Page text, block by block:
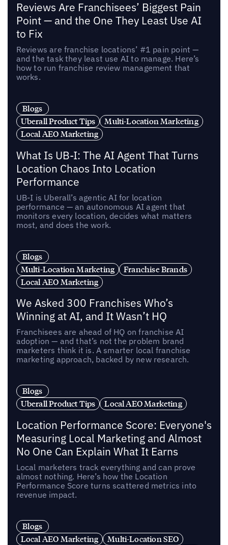
Reviews Are Franchisees’ Biggest Pain
Point — and the One They Least Use AI
to Fix
Reviews are franchise locations’ #1 pain point —
and the task they least use AI to manage. Here’s
how to run franchise review management that
works.
Blogs
Uberall Product Tips
Multi-Location Marketing
Local AEO Marketing
What Is UB-I: The AI Agent That Turns
Location Chaos Into Location
Performance
UB-I is Uberall’s agentic AI for location
performance — an autonomous AI agent that
monitors every location, decides what matters
most, and does the work.
Blogs
Multi-Location Marketing
Franchise Brands
Local AEO Marketing
We Asked 300 Franchises Who’s
Winning at AI, and It Wasn’t HQ
Franchisees are ahead of HQ on franchise AI
adoption — and that’s not the problem brand
marketers think it is. A smarter local franchise
marketing approach, backed by new research.
Blogs
Uberall Product Tips
Local AEO Marketing
Location Performance Score: Everyone's
Measuring Local Marketing and Almost
No One Can Explain What It Earns
Local marketers track everything and can prove
almost nothing. Here’s how the Location
Performance Score turns scattered metrics into
revenue impact.
Blogs
Local AEO Marketing
Multi-Location SEO